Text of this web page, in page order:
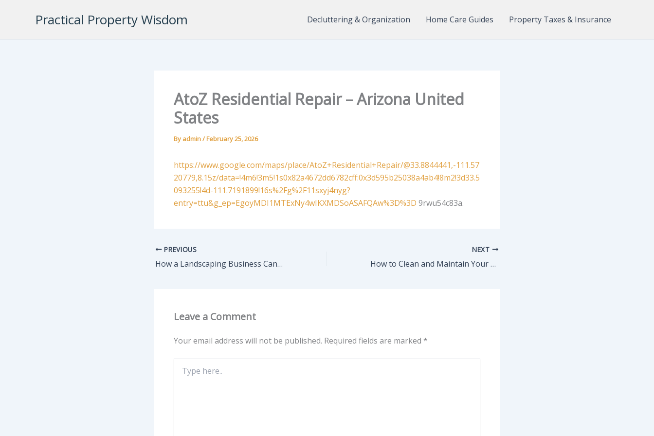
Practical Property Wisdom Decluttering & Organization Home Care Guides Property Taxes & Insurance
AtoZ Residential Repair – Arizona United
States
By admin/February 25, 2026
https://www.google.com/maps/place/AtoZ+Residential+Repair/@33.8844441,-111.57
20779,8.15z/data=!4m6!3m5!1s0x82a4672dd6782cff:0x3d595b25038a4ab4!8m2!3d33.5
093255!4d-111.7191899!16s%2Fg%2F11sxyj4nyg?
entry=ttu&g_ep=EgoyMDI1MTExNy4wIKXMDSoASAFQAw%3D%3D 9rwu54c83a.
PREVIOUS
How a Landscaping Business Can Boost Your Curb Appeal Fast – Home Starter Living Now
NEXT
How to Clean and Maintain Your Roof – The Movers in Houston
Leave a Comment
Your email address will not be published. Required fields are marked *
here..